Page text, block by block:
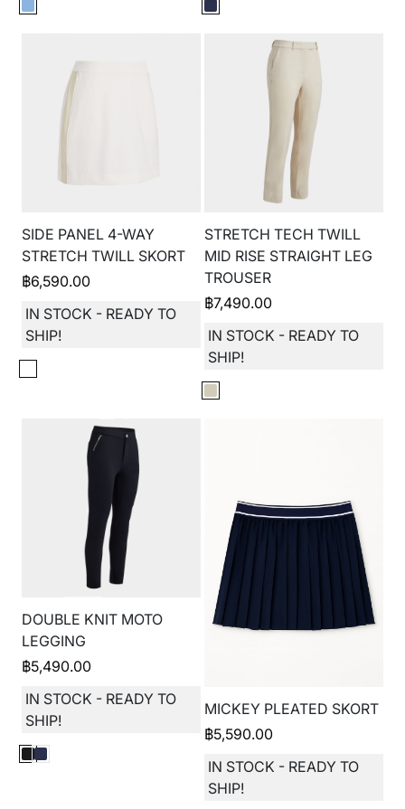
SIDE PANEL 4-WAY
STRETCH TWILL SKORT
฿6,590.00
IN STOCK - READY TO
SHIP!
STRETCH TECH TWILL
MID RISE STRAIGHT LEG
TROUSER
฿7,490.00
IN STOCK - READY TO
SHIP!
DOUBLE KNIT MOTO
LEGGING
฿5,490.00
IN STOCK - READY TO
SHIP!
MICKEY PLEATED SKORT
฿5,590.00
IN STOCK - READY TO
SHIP!